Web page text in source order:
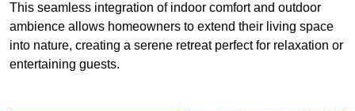
This seamless integration of indoor comfort and outdoor
ambience allows homeowners to extend their living space
into nature, creating a serene retreat perfect for relaxation or
entertaining guests.